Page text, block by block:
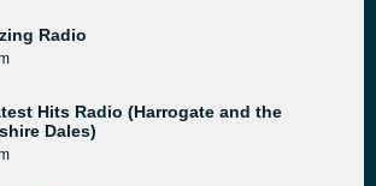
Radio
Hits Radio (Harrogate and the
Dales)